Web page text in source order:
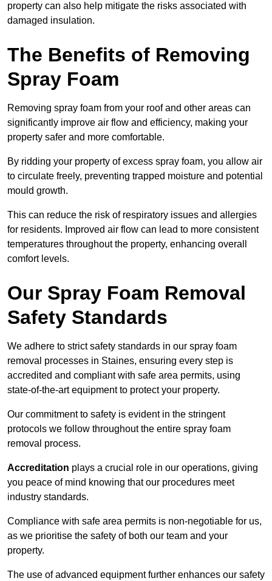
property can also help mitigate the risks associated with
damaged insulation.
The Benefits of Removing
Spray Foam
Removing spray foam from your roof and other areas can
significantly improve air flow and efficiency, making your
property safer and more comfortable.
By ridding your property of excess spray foam, you allow air
to circulate freely, preventing trapped moisture and potential
mould growth.
This can reduce the risk of respiratory issues and allergies
for residents. Improved air flow can lead to more consistent
temperatures throughout the property, enhancing overall
comfort levels.
Our Spray Foam Removal
Safety Standards
We adhere to strict safety standards in our spray foam
removal processes in Staines, ensuring every step is
accredited and compliant with safe area permits, using
state-of-the-art equipment to protect your property.
Our commitment to safety is evident in the stringent
protocols we follow throughout the entire spray foam
removal process.
Accreditation plays a crucial role in our operations, giving
you peace of mind knowing that our procedures meet
industry standards.
Compliance with safe area permits is non-negotiable for us,
as we prioritise the safety of both our team and your
property.
The use of advanced equipment further enhances our safety